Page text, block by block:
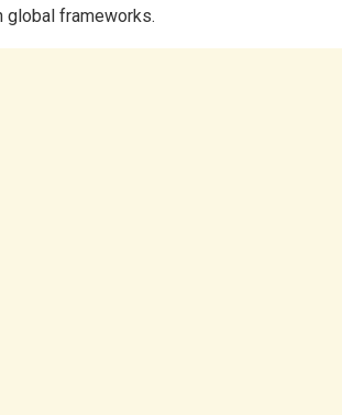
global frameworks.